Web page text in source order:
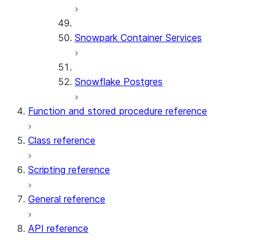
Snowpark Container Services
Snowflake Postgres
Function and stored procedure reference
Class reference
Scripting reference
General reference
API reference